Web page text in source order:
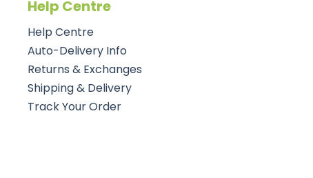
Help Centre
Help Centre
Auto-Delivery Info
Returns & Exchanges
Shipping & Delivery
Track Your Order